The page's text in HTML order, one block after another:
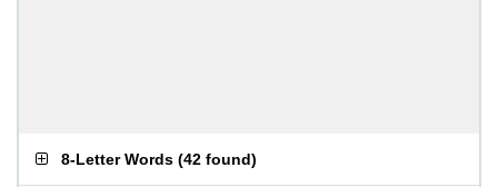
8-Letter Words (42 found)